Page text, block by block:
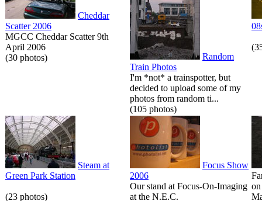
Cheddar
Scatter 2006
MGCC Cheddar Scatter 9th
April 2006
(30 photos)
Random
Train Photos
I'm *not* a trainspotter, but
decided to upload some of my
photos from random ti...
(105 photos)
Steam at
Green Park Station
(23 photos)
Focus Show
2006
Our stand at Focus-On-Imaging
at the N.E.C.